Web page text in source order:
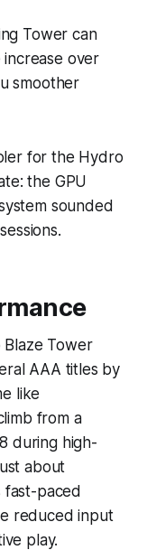
Tower can
over
smoother
for the Hydro
the GPU
sounded
Tower
AAA titles by
like
from a
during high-
about
fast-paced
reduced input
play.